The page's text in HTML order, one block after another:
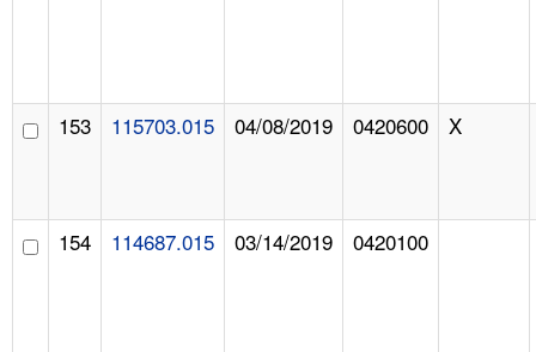
153 115703.015 04/08/2019 0420600 X
154 114687.015 03/14/2019 0420100